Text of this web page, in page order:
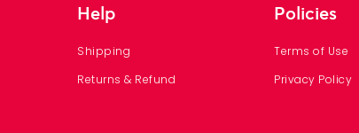
Help
Shipping
Returns & Refund
Policies
Terms of Use
Privacy Policy